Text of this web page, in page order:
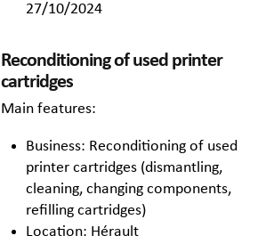
27/10/2024
Reconditioning of used printer
cartridges
Main features:
Business: Reconditioning of used
printer cartridges (dismantling,
cleaning, changing components,
refilling cartridges)
Location: Hérault